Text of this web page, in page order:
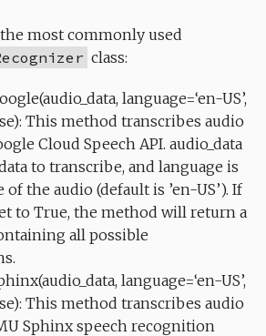
most commonly used
class:
language=‘en-US’,
This method transcribes audio
Cloud Speech API. audio_data
to transcribe, and language is
of the audio (default is ’en-US’). If
to True, the method will return a
all possible
language=‘en-US’,
This method transcribes audio
Sphinx speech recognition